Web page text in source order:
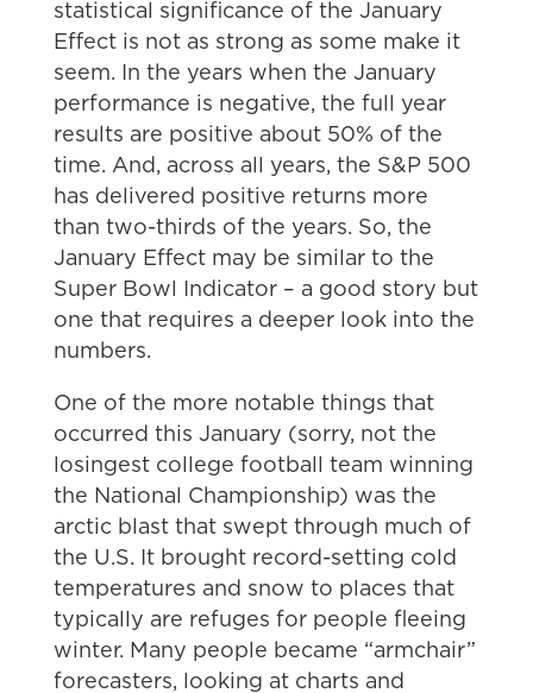
statistical significance of the January
Effect is not as strong as some make it
seem. In the years when the January
performance is negative, the full year
results are positive about 50% of the
time. And, across all years, the S&P 500
has delivered positive returns more
than two-thirds of the years. So, the
January Effect may be similar to the
Super Bowl Indicator – a good story but
one that requires a deeper look into the
numbers.
One of the more notable things that
occurred this January (sorry, not the
losingest college football team winning
the National Championship) was the
arctic blast that swept through much of
the U.S. It brought record-setting cold
temperatures and snow to places that
typically are refuges for people fleeing
winter. Many people became “armchair”
forecasters, looking at charts and